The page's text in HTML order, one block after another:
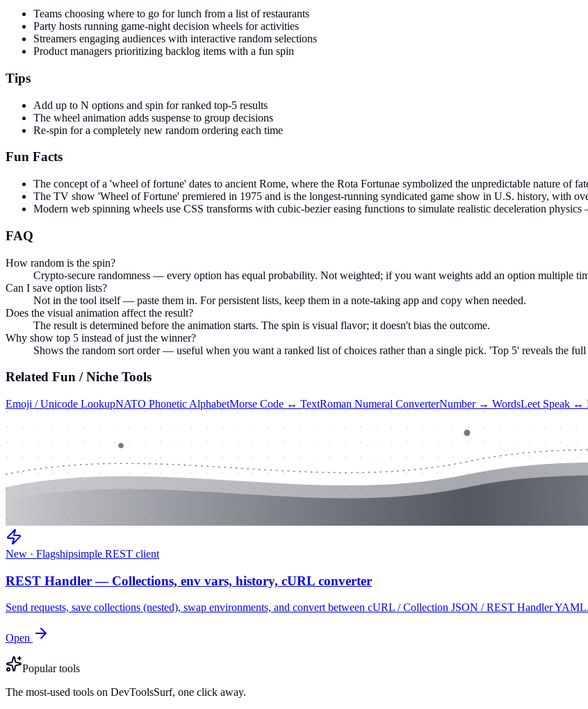
Teams choosing where to go for lunch from a list of restaurants
Party hosts running game-night decision wheels for activities
Streamers engaging audiences with interactive random selections
Product managers prioritizing backlog items with a fun spin
Tips
Add up to N options and spin for ranked top-5 results
The wheel animation adds suspense to group decisions
Re-spin for a completely new random ordering each time
Fun Facts
The concept of a 'wheel of fortune' dates to ancient Rome, where the Rota Fortunae symbolized the unpredictable nature of
The TV show 'Wheel of Fortune' premiered in 1975 and is the longest-running syndicated game show in U.S. history, with
Modern web spinning wheels use CSS transforms with cubic-bezier easing functions to simulate realistic deceleration
FAQ
How random is the spin?
Crypto-secure randomness — every option has equal probability. Not weighted; if you want weights add an option multiple
Can I save option lists?
Not in the tool itself — paste them in. For persistent lists, keep them in a note-taking app and copy when needed.
Does the visual animation affect the result?
The result is determined before the animation starts. The spin is visual flavor; it doesn't bias the outcome.
Why show top 5 instead of just the winner?
Shows the random sort order — useful when you want a ranked list of choices rather than a single pick. 'Top 5' reveals the full
Related Fun / Niche Tools
Emoji / Unicode LookupNATO Phonetic AlphabetMorse Code ↔ TextRoman Numeral ConverterNumber → WordsLeet Speak ↔
New · Flagshipsimple REST client
REST Handler — Collections, env vars, history, cURL converter
Send requests, save collections (nested), swap environments, and convert between cURL / Collection JSON / REST Handler YAML.
Open
Popular tools
The most-used tools on DevToolsSurf, one click away.